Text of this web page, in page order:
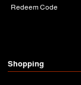
Redeem Code
Shopping